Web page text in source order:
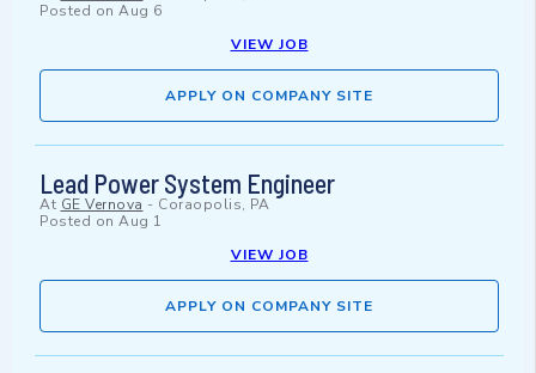
Posted on Aug 6
VIEW JOB
APPLY ON COMPANY SITE
Lead Power System Engineer
At GE Vernova - Coraopolis, PA
Posted on Aug 1
VIEW JOB
APPLY ON COMPANY SITE